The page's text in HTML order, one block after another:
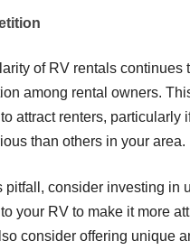
of RV rentals continues
among rental owners.
attract renters, particularly
than others in your area.
pitfall, consider investing in
your RV to make it more
consider offering unique